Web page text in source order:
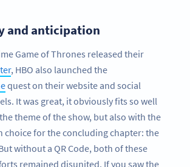
and anticipation
Game of Thrones released their
, HBO also launched the
quest on their website and social
It was great, it obviously fits so well
theme of the show, but also with the
choice for the concluding chapter: the
without a QR Code, both of these
remained disunited. If you saw the